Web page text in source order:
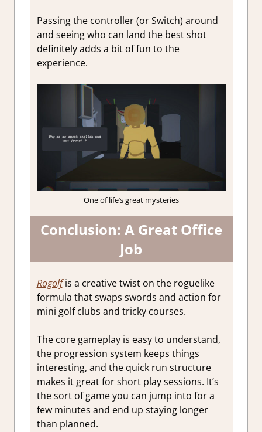
Passing the controller (or Switch) around
and seeing who can land the best shot
definitely adds a bit of fun to the
experience.
One of life’s great mysteries
Conclusion: A Great Office
Job
Rogolf is a creative twist on the roguelike
formula that swaps swords and action for
mini golf clubs and tricky courses.
The core gameplay is easy to understand,
the progression system keeps things
interesting, and the quick run structure
makes it great for short play sessions. It’s
the sort of game you can jump into for a
few minutes and end up staying longer
than planned.